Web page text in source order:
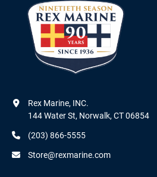
Rex Marine, INC.
144 Water St, Norwalk, CT 06854
(203) 866-5555
Store@rexmarine.com